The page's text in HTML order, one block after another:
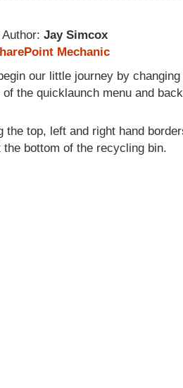
Jay Simcox
Mechanic
our little journey by
the quicklaunch menu and
the top, left and right hand
the bottom of the recycling bin.